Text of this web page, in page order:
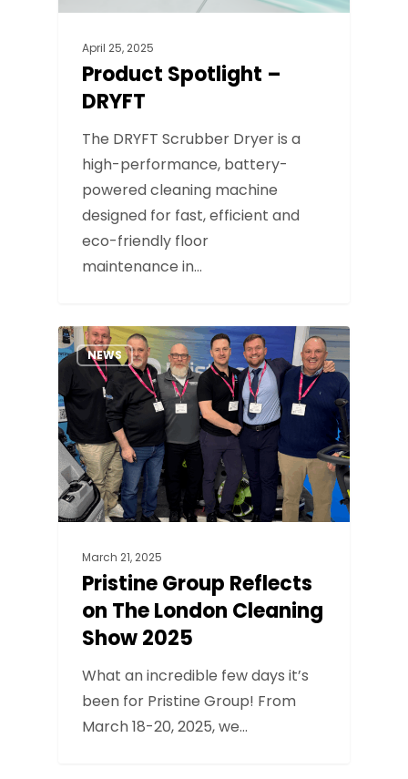
April 25, 2025
Product Spotlight –
DRYFT
The DRYFT Scrubber Dryer is a
high-performance, battery-
powered cleaning machine
designed for fast, efficient and
eco-friendly floor
maintenance in…
NEWS
March 21, 2025
Pristine Group Reflects
on The London Cleaning
Show 2025
What an incredible few days it’s
been for Pristine Group! From
March 18-20, 2025, we…